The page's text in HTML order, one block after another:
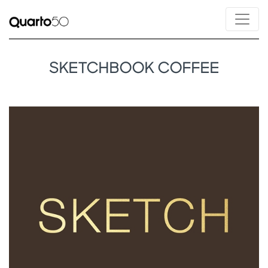
SKETCHBOOK COFFEE